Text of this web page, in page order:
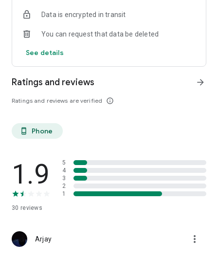
Data is encrypted in transit
You can request that data be deleted
See details
Ratings and reviews
Ratings and reviews are verified info_outline
arrow_forward
phone_android Phone
1.9
30 reviews
5
4
3
2
1
Arjay more_vert